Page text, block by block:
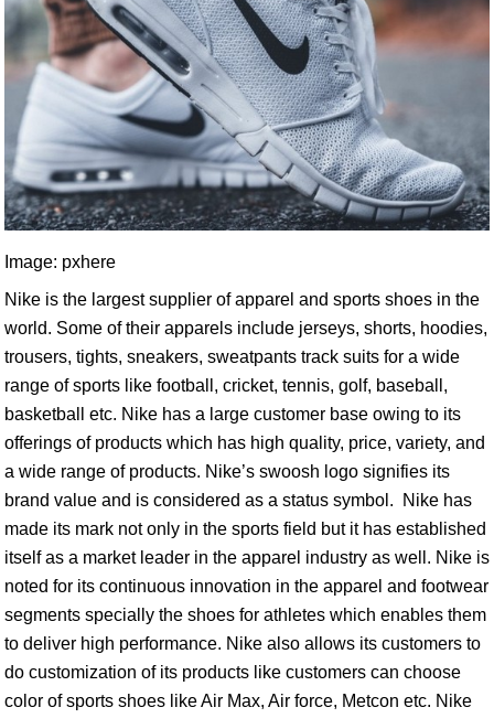
Image: pxhere
Nike is the largest supplier of apparel and sports shoes in the
world. Some of their apparels include jerseys, shorts, hoodies,
trousers, tights, sneakers, sweatpants track suits for a wide
range of sports like football, cricket, tennis, golf, baseball,
basketball etc. Nike has a large customer base owing to its
offerings of products which has high quality, price, variety, and
a wide range of products. Nike’s swoosh logo signifies its
brand value and is considered as a status symbol. Nike has
made its mark not only in the sports field but it has established
itself as a market leader in the apparel industry as well. Nike is
noted for its continuous innovation in the apparel and footwear
segments specially the shoes for athletes which enables them
to deliver high performance. Nike also allows its customers to
do customization of its products like customers can choose
color of sports shoes like Air Max, Air force, Metcon etc. Nike